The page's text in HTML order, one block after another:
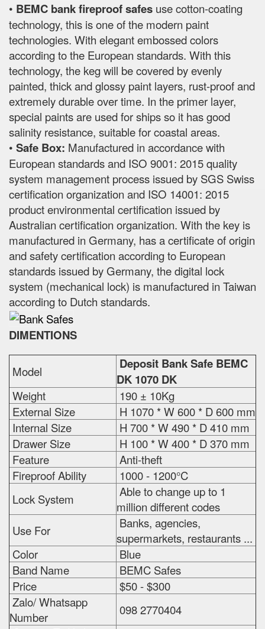
• BEMC bank fireproof safes use cotton-coating
technology, this is one of the modern paint
technologies. With elegant embossed colors
according to the European standards. With this
technology, the keg will be covered by evenly
painted, thick and glossy paint layers, rust-proof and
extremely durable over time. In the primer layer,
special paints are used for ships so it has good
salinity resistance, suitable for coastal areas.
• Safe Box: Manufactured in accordance with
European standards and ISO 9001: 2015 quality
system management process issued by SGS Swiss
certification organization and ISO 14001: 2015
product environmental certification issued by
Australian certification organization. With the key is
manufactured in Germany, has a certificate of origin
and safety certification according to European
standards issued by Germany, the digital lock
system (mechanical lock) is manufactured in Taiwan
according to Dutch standards.
DIMENTIONS
Model
Deposit Bank Safe BEMC
DK 1070 DK
Weight
190 ± 10Kg
External Size
H 1070 * W 600 * D 600 mm
Internal Size
H 700 * W 490 * D 410 mm
Drawer Size
H 100 * W 400 * D 370 mm
Feature
Anti-theft
Fireproof Ability
1000 - 1200°C
Lock System
Able to change up to 1
million different codes
Use For
Banks, agencies,
supermarkets, restaurants ...
Color
Blue
Band Name
BEMC Safes
Price
$50 - $300
Zalo/ Whatsapp
Number
098 2770404